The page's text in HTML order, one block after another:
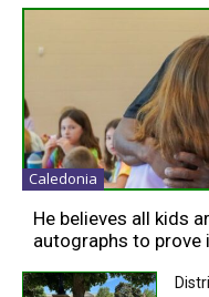
Caledonia
He believes all kids
autographs to prove